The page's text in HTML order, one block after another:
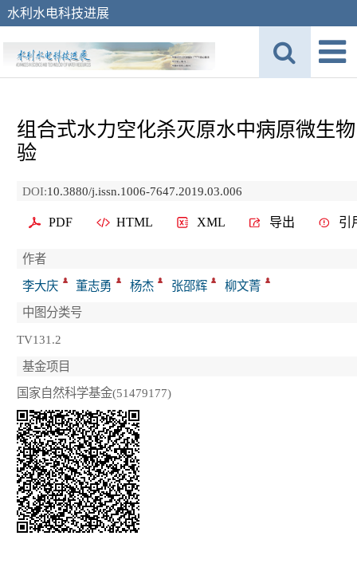
水利水电科技进展
组合式水力空化杀灭原水中病原微生
验
DOI:10.3880/j.issn.1006-7647.2019.03.006
PDF HTML XML 导出 引
作者
李大庆
董志勇 杨杰 张邵辉
柳文菁
中图分类号
TV131.2
基金项目
国家自然科学基金(51479177)